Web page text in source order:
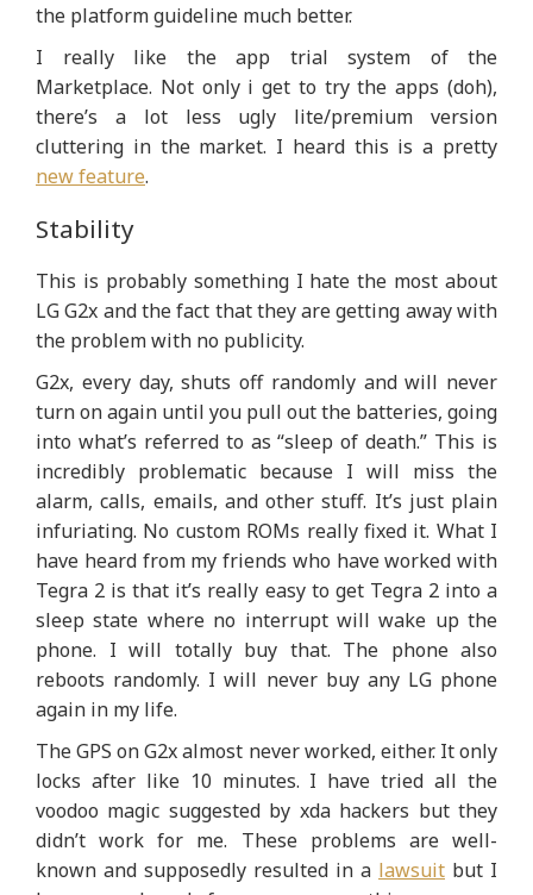
the platform guideline much better.
I really like the app trial system of the
Marketplace. Not only i get to try the apps (doh),
there’s a lot less ugly lite/premium version
cluttering in the market. I heard this is a pretty
new feature.
Stability
This is probably something I hate the most about
LG G2x and the fact that they are getting away with
the problem with no publicity.
G2x, every day, shuts off randomly and will never
turn on again until you pull out the batteries, going
into what’s referred to as “sleep of death.” This is
incredibly problematic because I will miss the
alarm, calls, emails, and other stuff. It’s just plain
infuriating. No custom ROMs really fixed it. What I
have heard from my friends who have worked with
Tegra 2 is that it’s really easy to get Tegra 2 into a
sleep state where no interrupt will wake up the
phone. I will totally buy that. The phone also
reboots randomly. I will never buy any LG phone
again in my life.
The GPS on G2x almost never worked, either. It only
locks after like 10 minutes. I have tried all the
voodoo magic suggested by xda hackers but they
didn’t work for me. These problems are well-
known and supposedly resulted in a lawsuit but I